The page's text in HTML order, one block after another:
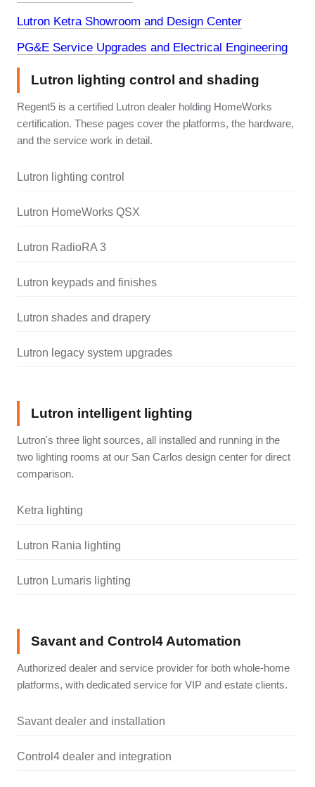
Lutron Ketra Showroom and Design Center
PG&E Service Upgrades and Electrical Engineering
Lutron lighting control and shading
Regent5 is a certified Lutron dealer holding HomeWorks
certification. These pages cover the platforms, the hardware,
and the service work in detail.
Lutron lighting control
Lutron HomeWorks QSX
Lutron RadioRA 3
Lutron keypads and finishes
Lutron shades and drapery
Lutron legacy system upgrades
Lutron intelligent lighting
Lutron's three light sources, all installed and running in the
two lighting rooms at our San Carlos design center for direct
comparison.
Ketra lighting
Lutron Rania lighting
Lutron Lumaris lighting
Savant and Control4 Automation
Authorized dealer and service provider for both whole-home
platforms, with dedicated service for VIP and estate clients.
Savant dealer and installation
Control4 dealer and integration